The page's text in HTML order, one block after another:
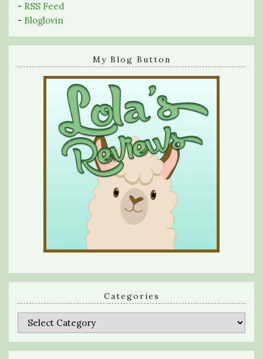
- RSS Feed
- Bloglovin
My Blog Button
Categories
Categories